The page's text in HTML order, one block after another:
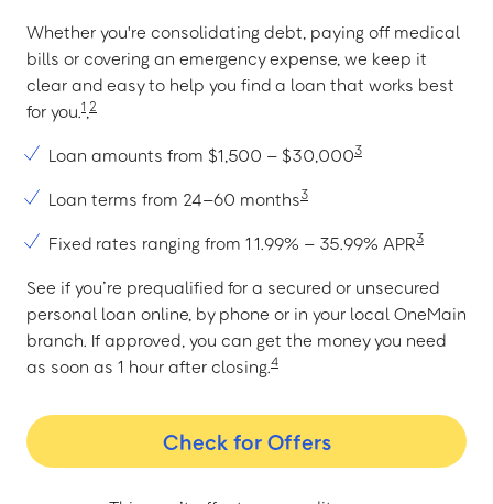
Whether you're consolidating debt, paying off medical
bills or covering an emergency expense, we keep it
clear and easy to help you find a loan that works best
for you.1,2
Loan amounts from $1,500 – $30,0003
Loan terms from 24–60 months3
Fixed rates ranging from 11.99% – 35.99% APR3
See if you’re prequalified for a secured or unsecured
personal loan online, by phone or in your local OneMain
branch. If approved, you can get the money you need
as soon as 1 hour after closing.4
Check for Offers